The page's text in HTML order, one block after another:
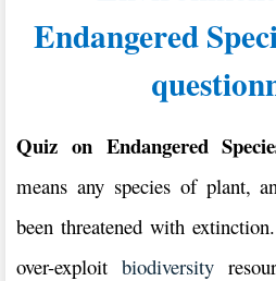
Endangered
Quiz on Endangered
means any species of plant,
been threatened with
over-exploit biodiversity